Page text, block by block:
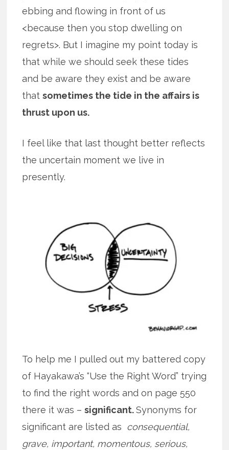
ebbing and flowing in front of us
<because then you stop dwelling on
regrets>. But I imagine my point today is
that while we should seek these tides
and be aware they exist and be aware
thatsometimes the tide in the affairs is
thrust upon us.
I feel like that last thought better reflects
the uncertain moment we live in
presently.
To help me I pulled out my battered copy
of Hayakawa’s “Use the Right Word” trying
to find the right words and on page 550
there it was –significant.Synonyms for
significant are listed as consequential,
grave, important, momentous, serious,